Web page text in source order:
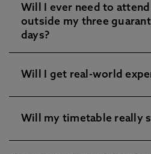
Will I ever need to
outside my three
days?
Will I get real-world
Will my timetable really